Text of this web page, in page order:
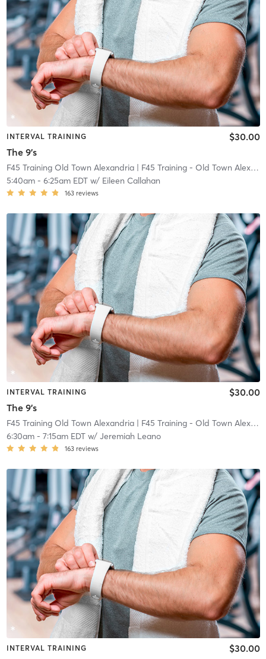
INTERVAL TRAINING
The 9's
$30.00
F45 Training Old Town Alexandria| F45 Training - Old Town Alexandria
5:40am- 6:25am EDTw/ Eileen Callahan
163 reviews
INTERVAL TRAINING
The 9's
$30.00
F45 Training Old Town Alexandria| F45 Training - Old Town Alexandria
6:30am- 7:15am EDTw/ Jeremiah Leano
163 reviews
INTERVAL TRAINING $30.00